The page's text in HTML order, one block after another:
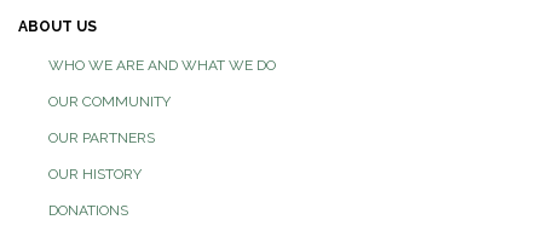
ABOUT US
WHO WE ARE AND WHAT WE DO
OUR COMMUNITY
OUR PARTNERS
OUR HISTORY
DONATIONS